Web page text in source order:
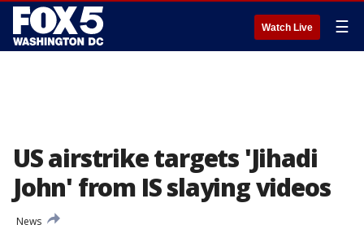
Watch Live ☰
US airstrike targets 'Jihadi
John' from IS slaying videos
News